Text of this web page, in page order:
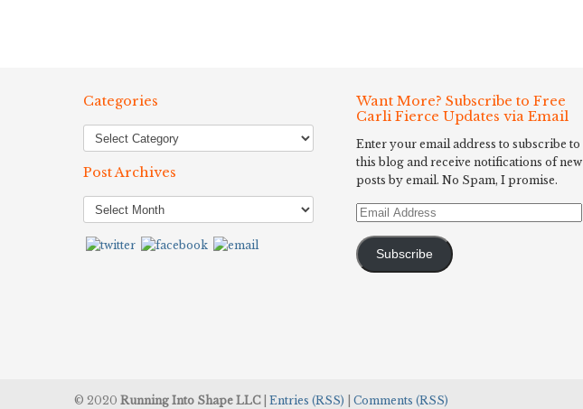
Categories
Post Archives
Post
Archives
Want More? Subscribe to Free
Carli Fierce Updates via Email
Enter your email address to subscribe to
this blog and receive notifications of new
posts by email. No Spam, I promise.
Email
Subscribe
© 2020 Running Into Shape LLC| Entries (RSS) Comments (RSS)